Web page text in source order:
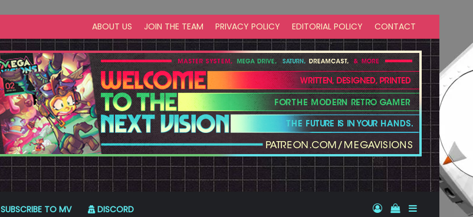
ABOUT US JOIN THE TEAM PRIVACY POLICY EDITORIAL POLICY CONTACT
SUBSCRIBE TO MV DISCORD Log InView your
Sidebar